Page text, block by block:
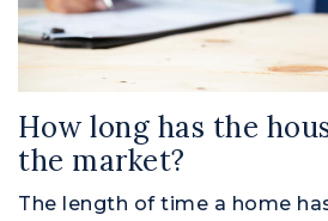
How long has the
the market?
The length of time a home